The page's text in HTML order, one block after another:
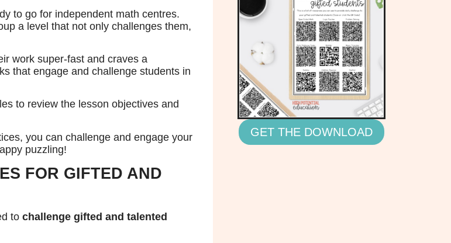
to go for independent math centres.
a level that not only challenges them,
work super-fast and craves a
that engage and challenge students in
to review the lesson objectives and
you can challenge and engage your
puzzling!
FOR GIFTED AND
to challenge gifted and talented
GET THE DOWNLOAD